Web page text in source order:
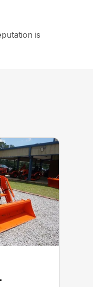
is